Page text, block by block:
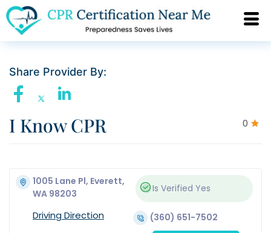
Share Provider By:
0
I Know CPR
1005 Lane Pl, Everett,
WA 98203
Is Verified Yes
Driving Direction (360) 651-7502